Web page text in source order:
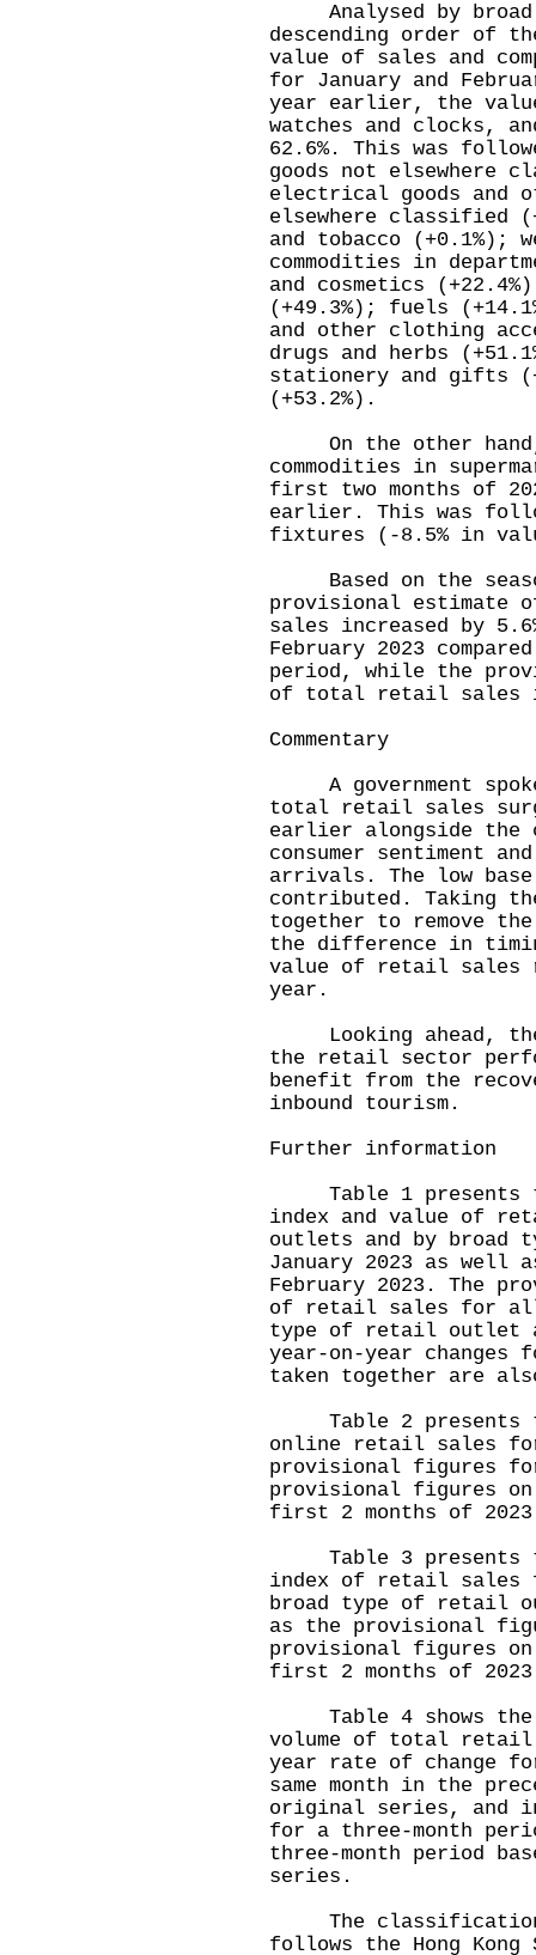
Analysed by
descending order of
value of sales and
for January and
year earlier, the
watches and clocks,
62.6%. This was
goods not elsewhere
electrical goods and
elsewhere classified
and tobacco (+0.1%);
commodities in
and cosmetics
(+49.3%); fuels
and other clothing
drugs and herbs
stationery and gifts
(+53.2%).
On the other
commodities in
first two months of
earlier. This was
fixtures (-8.5% in
Based on the
provisional
sales increased by
February 2023
period, while the
of total retail sales
Commentary
A government
total retail sales
earlier alongside the
consumer sentiment
arrivals. The low
contributed. Taking
together to remove
the difference in
value of retail sales
year.
Looking ahead, the
the retail sector
benefit from the
inbound tourism.
Further information
Table 1 presents
index and value of
outlets and by
January 2023 as
February 2023. The
of retail sales for
type of retail outlet
year-on-year
taken together are
Table 2 presents
online retail sales for
provisional figures
provisional figures on
first 2 months of
Table 3 presents
index of retail
broad type of retail
as the provisional
provisional figures on
first 2 months of
Table 4 shows the
volume of total retail
year rate of change
same month in the
original series, and
for a three-month
three-month period
series.
The classification
follows the Hong